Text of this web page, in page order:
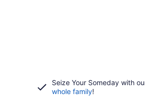
Seize Your Someday with
whole family!